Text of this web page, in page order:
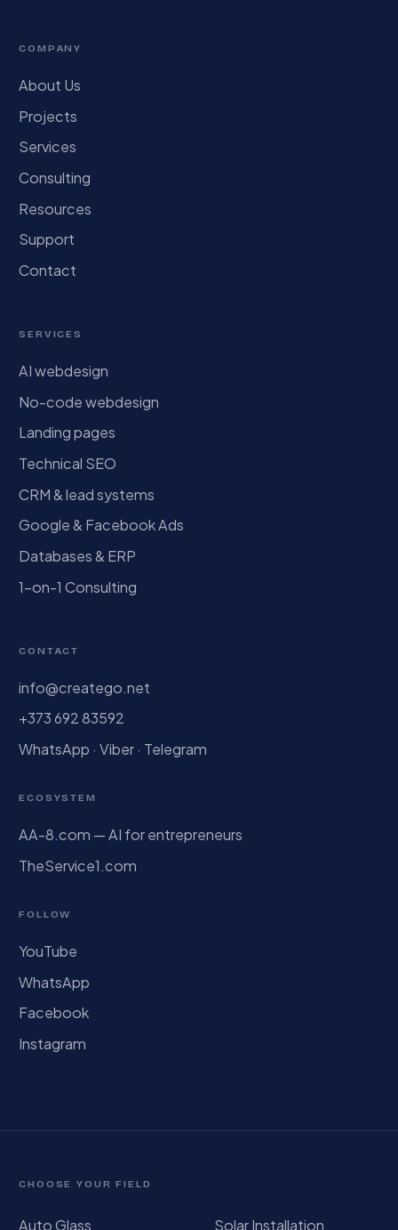
COMPANY
About Us
Projects
Services
Consulting
Resources
Support
Contact
SERVICES
AI webdesign
No-code webdesign
Landing pages
Technical SEO
CRM & lead systems
Google & Facebook Ads
Databases & ERP
1-on-1 Consulting
CONTACT
info@creatego.net
+373 692 83592
WhatsApp · Viber · Telegram
ECOSYSTEM
AA-8.com — AI for entrepreneurs
TheService1.com
FOLLOW
YouTube
WhatsApp
Facebook
Instagram
CHOOSE YOUR FIELD
Auto Glass Solar Installation